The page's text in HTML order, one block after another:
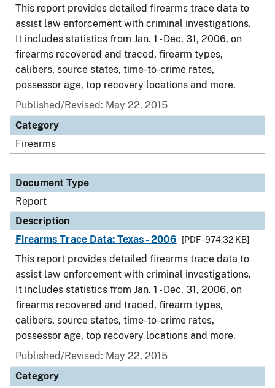
This report provides detailed firearms trace data to
assist law enforcement with criminal investigations.
It includes statistics from Jan. 1 - Dec. 31, 2006, on
firearms recovered and traced, firearm types,
calibers, source states, time-to-crime rates,
possessor age, top recovery locations and more.
Published/Revised: May 22, 2015
Category
Firearms
Document Type
Report
Description
Firearms Trace Data: Texas - 2006
[PDF - 974.32 KB]
This report provides detailed firearms trace data to
assist law enforcement with criminal investigations.
It includes statistics from Jan. 1 - Dec. 31, 2006, on
firearms recovered and traced, firearm types,
calibers, source states, time-to-crime rates,
possessor age, top recovery locations and more.
Published/Revised: May 22, 2015
Category